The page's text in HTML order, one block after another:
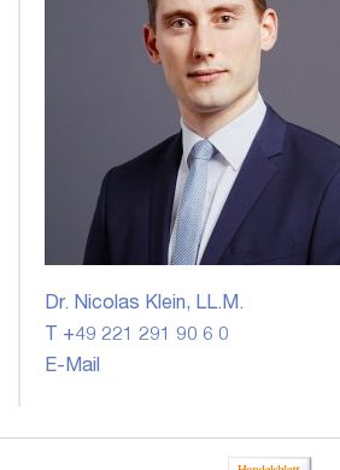
Dr. Nicolas Klein, LL.M.
T +49 221 291 90 6 0
E-Mail